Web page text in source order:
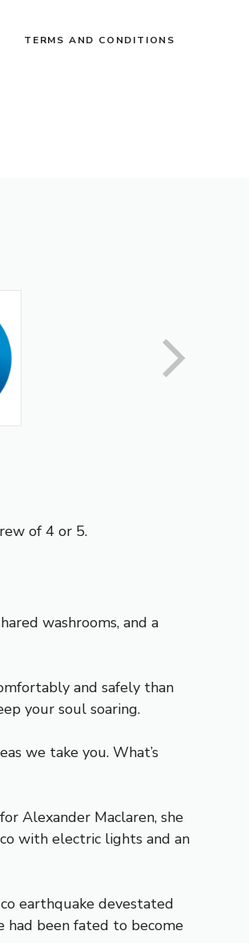
TERMS AND CONDITIONS
of 4 or 5.
washrooms, and a
and safely than
your soul soaring.
we take you. What’s
Alexander Maclaren, she
with electric lights and an
earthquake devestated
had been fated to become